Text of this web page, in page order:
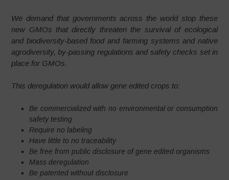
We demand that governments across the world stop these
new GMOs that directly threaten the survival of ecological
and biodiversity-based food and farming systems and native
agrodiversity, by-passing regulations and safety checks set in
place for GMOs.
This deregulation would allow gene edited crops to:
Be commercialized with no environmental or consumption
safety testing
Require no labeling
Have little to no traceability
Be free from public disclosure of gene edited organisms
Mass deregulation
Be patented without disclosure